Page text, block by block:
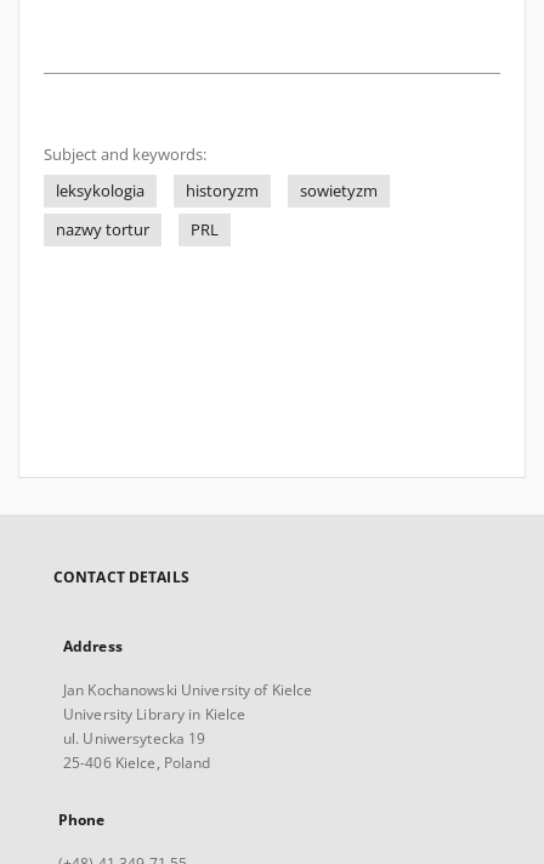
Subject and keywords:
leksykologia
historyzm
sowietyzm
nazwy tortur
PRL
CONTACT DETAILS
Address
Jan Kochanowski University of Kielce
University Library in Kielce
ul. Uniwersytecka 19
25-406 Kielce, Poland
Phone